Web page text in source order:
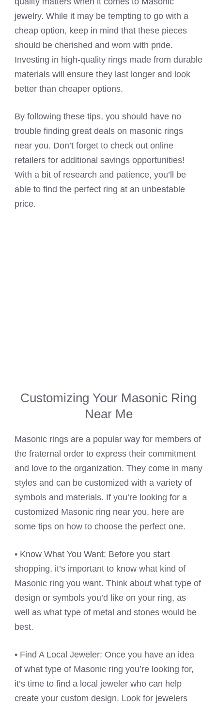
jewelry. While it may be tempting to go with a
cheap option, keep in mind that these pieces
should be cherished and worn with pride.
Investing in high-quality rings made from durable
materials will ensure they last longer and look
better than cheaper options.
By following these tips, you should have no
trouble finding great deals on masonic rings
near you. Don’t forget to check out online
retailers for additional savings opportunities!
With a bit of research and patience, you’ll be
able to find the perfect ring at an unbeatable
price.
Customizing Your Masonic Ring
Near Me
Masonic rings are a popular way for members of
the fraternal order to express their commitment
and love to the organization. They come in many
styles and can be customized with a variety of
symbols and materials. If you’re looking for a
customized Masonic ring near you, here are
some tips on how to choose the perfect one.
• Know What You Want: Before you start
shopping, it’s important to know what kind of
Masonic ring you want. Think about what type of
design or symbols you’d like on your ring, as
well as what type of metal and stones would be
best.
• Find A Local Jeweler: Once you have an idea
of what type of Masonic ring you’re looking for,
it’s time to find a local jeweler who can help
create your custom design. Look for jewelers